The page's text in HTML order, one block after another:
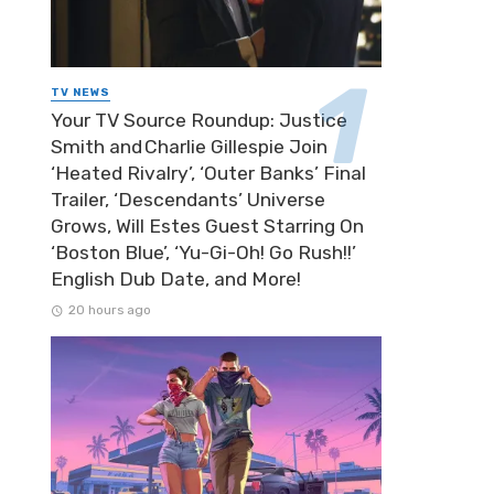
TV NEWS
Your TV Source Roundup: Justice
Smith and Charlie Gillespie Join
‘Heated Rivalry’, ‘Outer Banks’ Final
Trailer, ‘Descendants’ Universe
Grows, Will Estes Guest Starring On
‘Boston Blue’, ‘Yu-Gi-Oh! Go Rush!!’
English Dub Date, and More!
20 hours ago